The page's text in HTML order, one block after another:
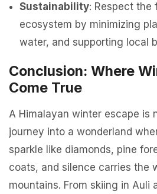
Sustainability: Respect the
ecosystem by minimizing
water, and supporting local
Conclusion: Where
Come True
A Himalayan winter escape
journey into a wonderland
sparkle like diamonds, pine
coats, and silence carries the
mountains. From skiing in Auli